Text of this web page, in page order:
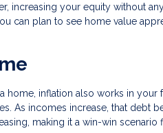
increasing your equity without
can plan to see home value
inflation also works in your
As incomes increase, that debt
making it a win-win scenario